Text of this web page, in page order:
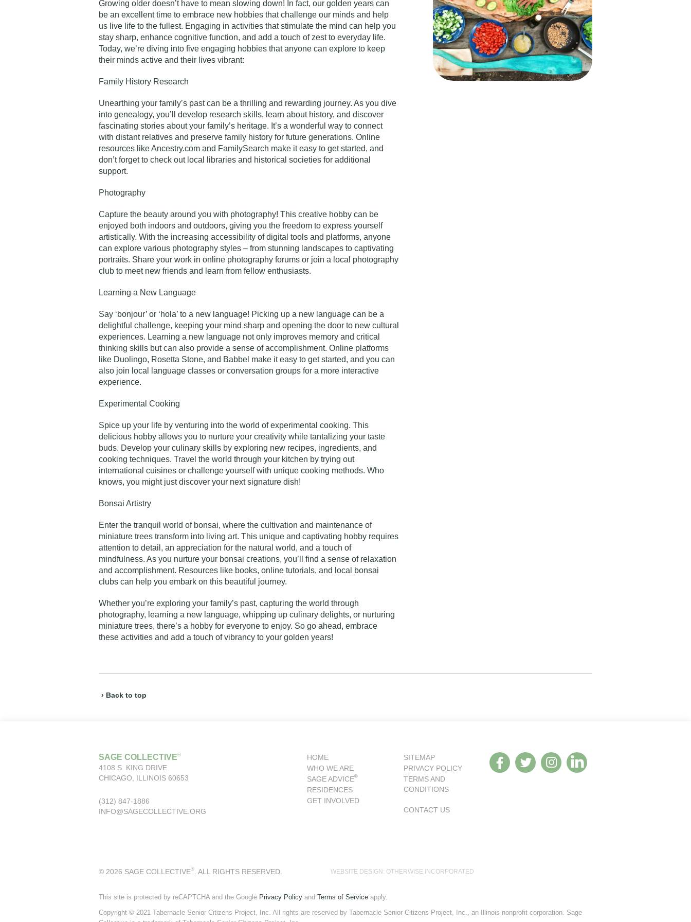
Growing older doesn’t have to mean slowing down! In fact, our golden years can
be an excellent time to embrace new hobbies that challenge our minds and help
us live life to the fullest. Engaging in activities that stimulate the mind can help you
stay sharp, enhance cognitive function, and add a touch of zest to everyday life.
Today, we’re diving into five engaging hobbies that anyone can explore to keep
their minds active and their lives vibrant:
Family History Research
Unearthing your family’s past can be a thrilling and rewarding journey. As you dive
into genealogy, you’ll develop research skills, learn about history, and discover
fascinating stories about your family’s heritage. It’s a wonderful way to connect
with distant relatives and preserve family history for future generations. Online
resources like Ancestry.com and FamilySearch make it easy to get started, and
don’t forget to check out local libraries and historical societies for additional
support.
Photography
Capture the beauty around you with photography! This creative hobby can be
enjoyed both indoors and outdoors, giving you the freedom to express yourself
artistically. With the increasing accessibility of digital tools and platforms, anyone
can explore various photography styles – from stunning landscapes to captivating
portraits. Share your work in online photography forums or join a local photography
club to meet new friends and learn from fellow enthusiasts.
Learning a New Language
Say ‘bonjour’ or ‘hola’ to a new language! Picking up a new language can be a
delightful challenge, keeping your mind sharp and opening the door to new cultural
experiences. Learning a new language not only improves memory and critical
thinking skills but can also provide a sense of accomplishment. Online platforms
like Duolingo, Rosetta Stone, and Babbel make it easy to get started, and you can
also join local language classes or conversation groups for a more interactive
experience.
Experimental Cooking
Spice up your life by venturing into the world of experimental cooking. This
delicious hobby allows you to nurture your creativity while tantalizing your taste
buds. Develop your culinary skills by exploring new recipes, ingredients, and
cooking techniques. Travel the world through your kitchen by trying out
international cuisines or challenge yourself with unique cooking methods. Who
knows, you might just discover your next signature dish!
Bonsai Artistry
Enter the tranquil world of bonsai, where the cultivation and maintenance of
miniature trees transform into living art. This unique and captivating hobby requires
attention to detail, an appreciation for the natural world, and a touch of
mindfulness. As you nurture your bonsai creations, you’ll find a sense of relaxation
and accomplishment. Resources like books, online tutorials, and local bonsai
clubs can help you embark on this beautiful journey.
Whether you’re exploring your family’s past, capturing the world through
photography, learning a new language, whipping up culinary delights, or nurturing
miniature trees, there’s a hobby for everyone to enjoy. So go ahead, embrace
these activities and add a touch of vibrancy to your golden years!
› Back to top
SAGE COLLECTIVE®
4108 S. KING DRIVE
CHICAGO, ILLINOIS 60653
(312) 847-1886
INFO@SAGECOLLECTIVE.ORG
HOME
WHO WE ARE
SAGE ADVICE®
RESIDENCES
GET INVOLVED
SITEMAP
PRIVACY POLICY
TERMS AND
CONDITIONS
CONTACT US
© 2026 SAGE COLLECTIVE® . ALL RIGHTS RESERVED. WEBSITE DESIGN: OTHERWISE INCORPORATED
This site is protected by reCAPTCHA and the Google Privacy Policy and Terms of Service apply.
Copyright © 2021 Tabernacle Senior Citizens Project, Inc. All rights are reserved by Tabernacle Senior Citizens Project, Inc., an Illinois nonprofit corporation. Sage